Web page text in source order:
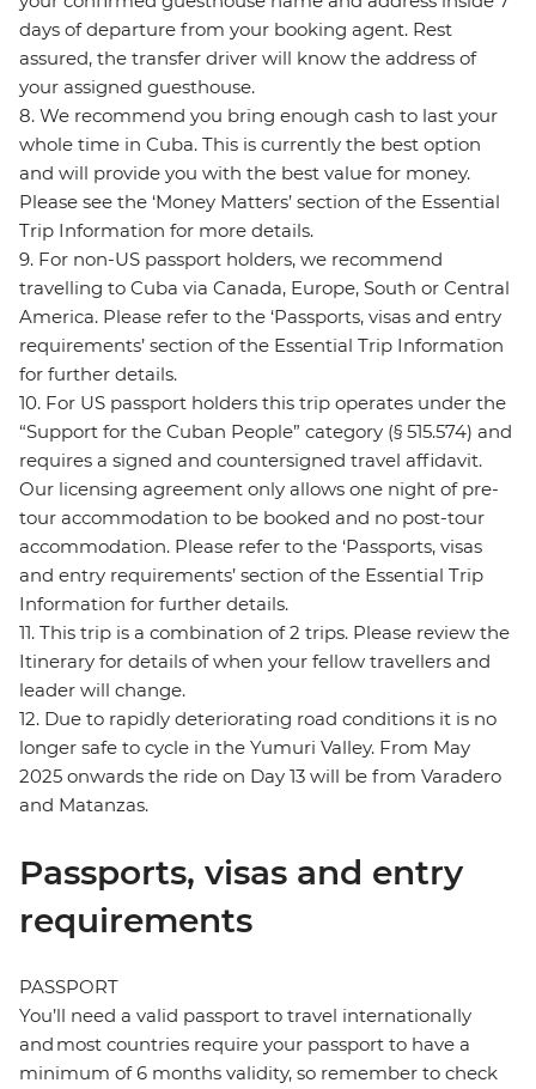
days of departure from your booking agent. Rest
assured, the transfer driver will know the address of
your assigned guesthouse.
8. We recommend you bring enough cash to last your
whole time in Cuba. This is currently the best option
and will provide you with the best value for money.
Please see the ‘Money Matters’ section of the Essential
Trip Information for more details.
9. For non-US passport holders, we recommend
travelling to Cuba via Canada, Europe, South or Central
America. Please refer to the ‘Passports, visas and entry
requirements’ section of the Essential Trip Information
for further details.
10. For US passport holders this trip operates under the
“Support for the Cuban People” category (§ 515.574) and
requires a signed and countersigned travel affidavit.
Our licensing agreement only allows one night of pre-
tour accommodation to be booked and no post-tour
accommodation. Please refer to the ‘Passports, visas
and entry requirements’ section of the Essential Trip
Information for further details.
11. This trip is a combination of 2 trips. Please review the
Itinerary for details of when your fellow travellers and
leader will change.
12. Due to rapidly deteriorating road conditions it is no
longer safe to cycle in the Yumuri Valley. From May
2025 onwards the ride on Day 13 will be from Varadero
and Matanzas.
Passports, visas and entry
requirements
PASSPORT
You’ll need a valid passport to travel internationally
and most countries require your passport to have a
minimum of 6 months validity, so remember to check